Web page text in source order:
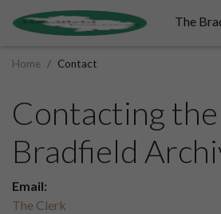
The
Home Contact
Contacting the
Bradfield
Email:
The Clerk